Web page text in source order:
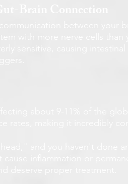
Brain Connection
between your
with more nerve cells
sensitive, causing
about 9-11% of the
rates, making it incredibly